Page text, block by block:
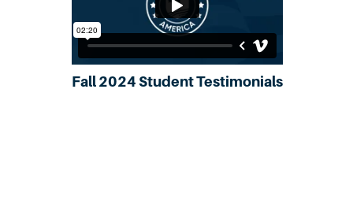
Fall 2024 Student Testimonials